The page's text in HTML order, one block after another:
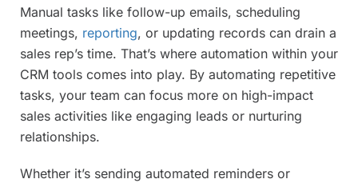
Manual tasks like follow-up emails, scheduling
meetings, reporting, or updating records can drain a
sales rep’s time. That’s where automation within your
CRM tools comes into play. By automating repetitive
tasks, your team can focus more on high-impact
sales activities like engaging leads or nurturing
relationships.
Whether it’s sending automated reminders or